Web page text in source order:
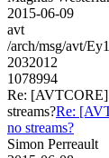
2015-06-09
avt
/arch/msg/avt/
2032012
1078994
Re: [AVTCORE]
streams?Re:
no streams?
Simon Perreault